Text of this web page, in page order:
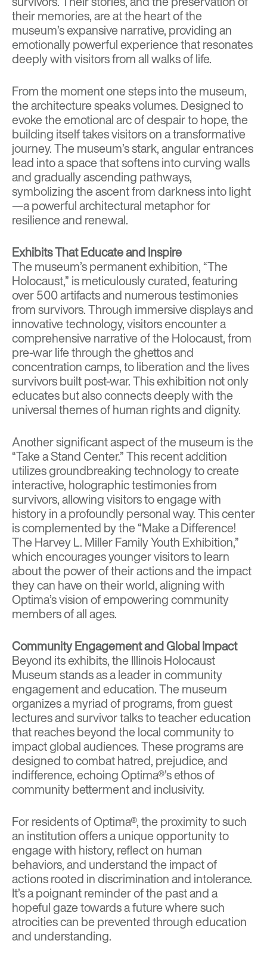
their memories, are at the heart of the
museum’s expansive narrative, providing an
emotionally powerful experience that resonates
deeply with visitors from all walks of life.
From the moment one steps into the museum,
the architecture speaks volumes. Designed to
evoke the emotional arc of despair to hope, the
building itself takes visitors on a transformative
journey. The museum’s stark, angular entrances
lead into a space that softens into curving walls
and gradually ascending pathways,
symbolizing the ascent from darkness into light
—a powerful architectural metaphor for
resilience and renewal.
Exhibits That Educate and Inspire
The museum’s permanent exhibition, “The
Holocaust,” is meticulously curated, featuring
over 500 artifacts and numerous testimonies
from survivors. Through immersive displays and
innovative technology, visitors encounter a
comprehensive narrative of the Holocaust, from
pre-war life through the ghettos and
concentration camps, to liberation and the lives
survivors built post-war. This exhibition not only
educates but also connects deeply with the
universal themes of human rights and dignity.
Another significant aspect of the museum is the
“Take a Stand Center.” This recent addition
utilizes groundbreaking technology to create
interactive, holographic testimonies from
survivors, allowing visitors to engage with
history in a profoundly personal way. This center
is complemented by the “Make a Difference!
The Harvey L. Miller Family Youth Exhibition,”
which encourages younger visitors to learn
about the power of their actions and the impact
they can have on their world, aligning with
Optima’s vision of empowering community
members of all ages.
Community Engagement and Global Impact
Beyond its exhibits, the Illinois Holocaust
Museum stands as a leader in community
engagement and education. The museum
organizes a myriad of programs, from guest
lectures and survivor talks to teacher education
that reaches beyond the local community to
impact global audiences. These programs are
designed to combat hatred, prejudice, and
indifference, echoing Optima®’s ethos of
community betterment and inclusivity.
For residents of Optima®, the proximity to such
an institution offers a unique opportunity to
engage with history, reflect on human
behaviors, and understand the impact of
actions rooted in discrimination and intolerance.
It’s a poignant reminder of the past and a
hopeful gaze towards a future where such
atrocities can be prevented through education
and understanding.